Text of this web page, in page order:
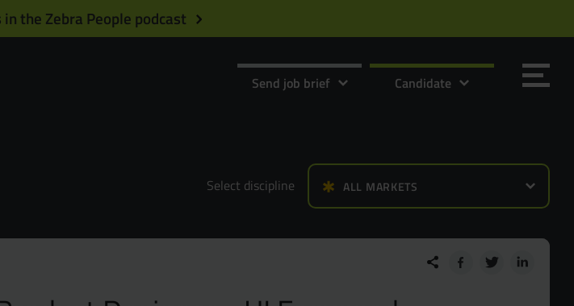
the Zebra People podcast
Send job brief Candidate
Select discipline ALL MARKETS